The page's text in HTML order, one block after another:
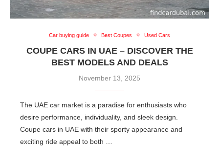
Car buying guide Best Coupes Used Cars
COUPE CARS IN UAE – DISCOVER THE
BEST MODELS AND DEALS
November 13, 2025
The UAE car market is a paradise for enthusiasts who
desire performance, individuality, and sleek design.
Coupe cars in UAE with their sporty appearance and
exciting ride appeal to both …